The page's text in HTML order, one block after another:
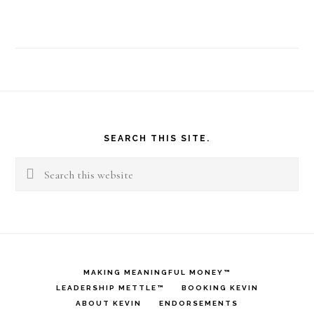
SEARCH THIS SITE.
Search
MAKING MEANINGFUL MONEY™
LEADERSHIP METTLE™
BOOKING KEVIN
ABOUT KEVIN
ENDORSEMENTS